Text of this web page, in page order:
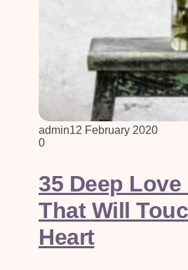
admin12 February 2020
0
35 Deep
That Will
Heart